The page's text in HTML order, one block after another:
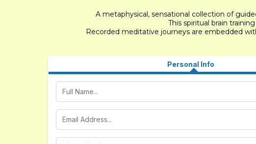
A metaphysical, sensational collection of
This spiritual brain
Recorded meditative journeys are embedded
Personal Info